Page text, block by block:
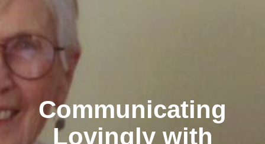
Communicating
Lovingly with